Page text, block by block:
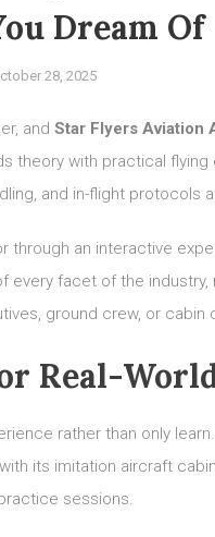
Dream Of
28, 2025
andStar Flyers Aviation
theory with practical
and in-flight protocols
an interactive
every facet of the
ground crew, or cabin
Real-
rather than only
its imitation aircraft
sessions.